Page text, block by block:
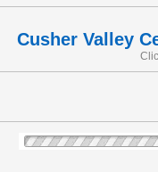
Cusher Valley